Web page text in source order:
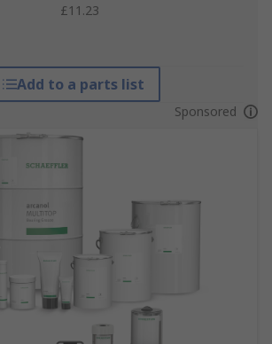
£11.23
Add to a parts list
Sponsored